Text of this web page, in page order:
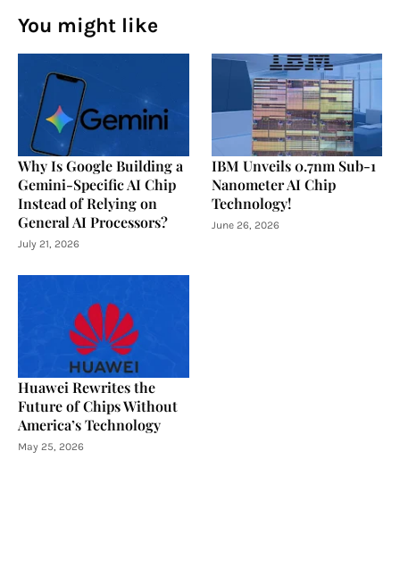
You might like
Why Is Google Building a
Gemini-Specific AI Chip
Instead of Relying on
General AI Processors?
July 21, 2026
IBM Unveils 0.7nm Sub-1
Nanometer AI Chip
Technology!
June 26, 2026
Huawei Rewrites the
Future of Chips Without
America’s Technology
May 25, 2026